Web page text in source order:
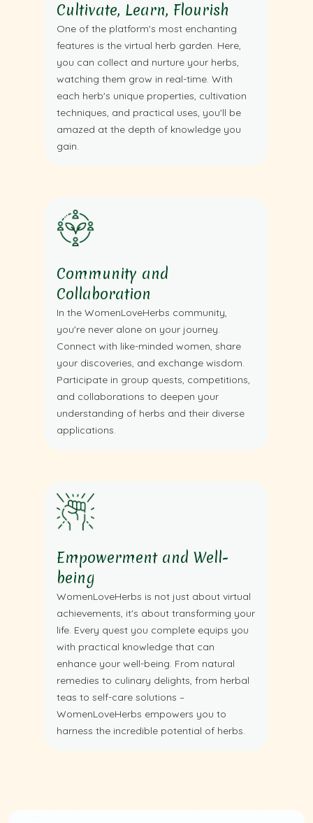
Cultivate, Learn, Flourish
One of the platform's most enchanting
features is the virtual herb garden. Here,
you can collect and nurture your herbs,
watching them grow in real-time. With
each herb's unique properties, cultivation
techniques, and practical uses, you'll be
amazed at the depth of knowledge you
gain.
Community and
Collaboration
In the WomenLoveHerbs community,
you're never alone on your journey.
Connect with like-minded women, share
your discoveries, and exchange wisdom.
Participate in group quests, competitions,
and collaborations to deepen your
understanding of herbs and their diverse
applications.
Empowerment and Well-
being
WomenLoveHerbs is not just about virtual
achievements, it's about transforming your
life. Every quest you complete equips you
with practical knowledge that can
enhance your well-being. From natural
remedies to culinary delights, from herbal
teas to self-care solutions –
WomenLoveHerbs empowers you to
harness the incredible potential of herbs.